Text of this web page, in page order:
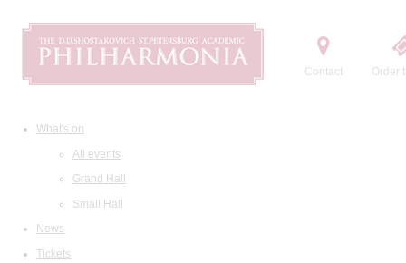
Contact Order
What's on
All events
Grand Hall
Small Hall
News
Tickets